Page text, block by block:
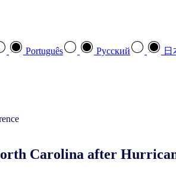
Português Pусский 日
Carolina after